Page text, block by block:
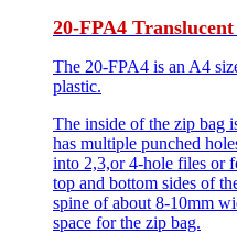
20-FPA4
The 20-FPA4 is an A4
plastic.
The inside of the zip bag
has multiple punched
into 2,3,or 4-hole files or
top and bottom sides of
spine of about 8-10mm
space for the zip bag.